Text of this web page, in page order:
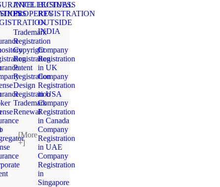
INTELLECTUAL
PROPERTY
Trademark
Registration
Copyright
Registration
Patent
Registration
Design
Registration
Trademark
Renewal
[More
+]
BUSINESS
REGISTRATION
OUTSIDE
INDIA
Company
Registration
in UK
Company
Registration
in USA
Company
Registration
in Canada
Company
Registration
in UAE
Company
Registration
in
Singapore